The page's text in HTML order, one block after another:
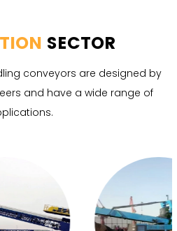
SECTOR
conveyors are designed by
and have a wide range of